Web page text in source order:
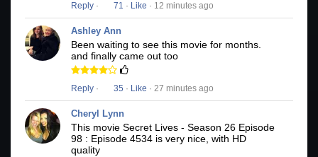
Reply · 71 · Like · 12 minutes ago
Ashley Ann
Been waiting to see this movie for months.
and finally came out too
Reply · 35 · Like · 27 minutes ago
Cheryl Lynn
This movie Secret Lives - Season 26 Episode
98 : Episode 4534 is very nice, with HD
quality